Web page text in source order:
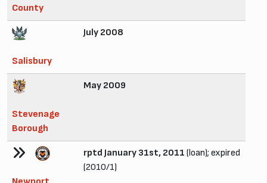
County
Salisbury
July 2008
Stevenage
Borough
May 2009
rptd January 31st, 2011 (loan); expired
(2010/1)